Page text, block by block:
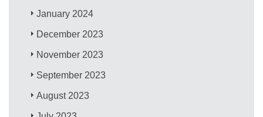
January 2024
December 2023
November 2023
September 2023
August 2023